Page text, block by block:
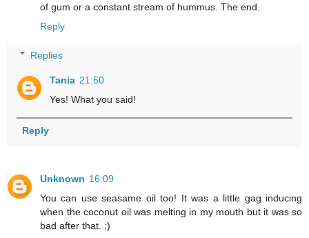
of gum or a constant stream of hummus. The end.
Reply
Replies
Tania 21:50
Yes! What you said!
Reply
Unknown 16:09
You can use seasame oil too! It was a little gag inducing
when the coconut oil was melting in my mouth but it was so
bad after that. ;)